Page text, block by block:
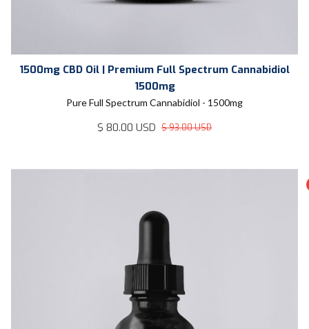
1500mg CBD Oil | Premium Full Spectrum Cannabidiol
1500mg
Pure Full Spectrum Cannabidiol - 1500mg
$ 80.00 USD $ 93.00 USD